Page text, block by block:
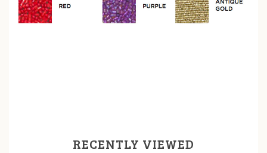
RECENTLY VIEWED